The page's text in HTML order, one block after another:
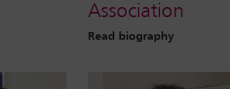
Association
Read biography